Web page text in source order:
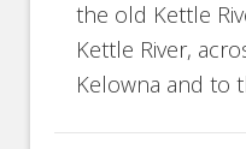
the old Kettle
Kettle River,
Kelowna and to